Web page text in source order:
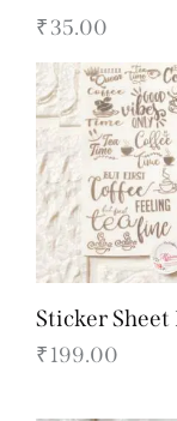
₹35.00
Sticker Sheet
₹199.00